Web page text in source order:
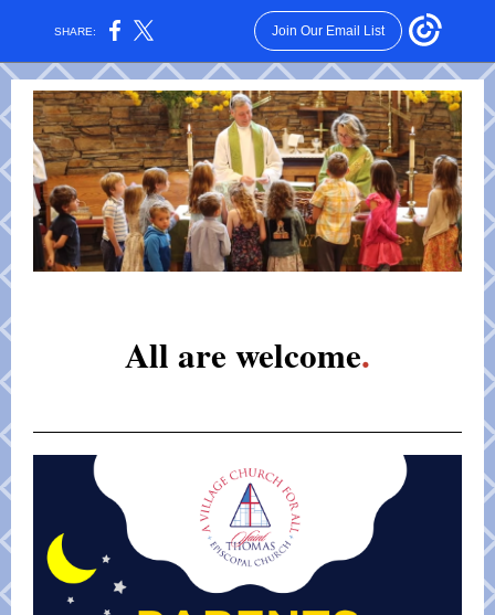
SHARE: Join Our Email List
All are welcome.